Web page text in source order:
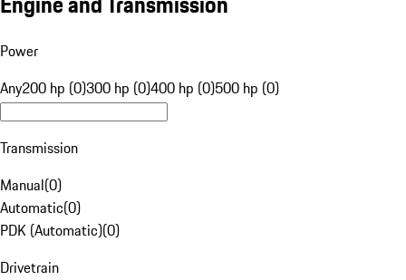
Power
Any200 hp (0)300 hp (0)400 hp (0)500 hp (0)
Transmission
Manual(0)
Automatic(0)
PDK (Automatic)(0)
Drivetrain